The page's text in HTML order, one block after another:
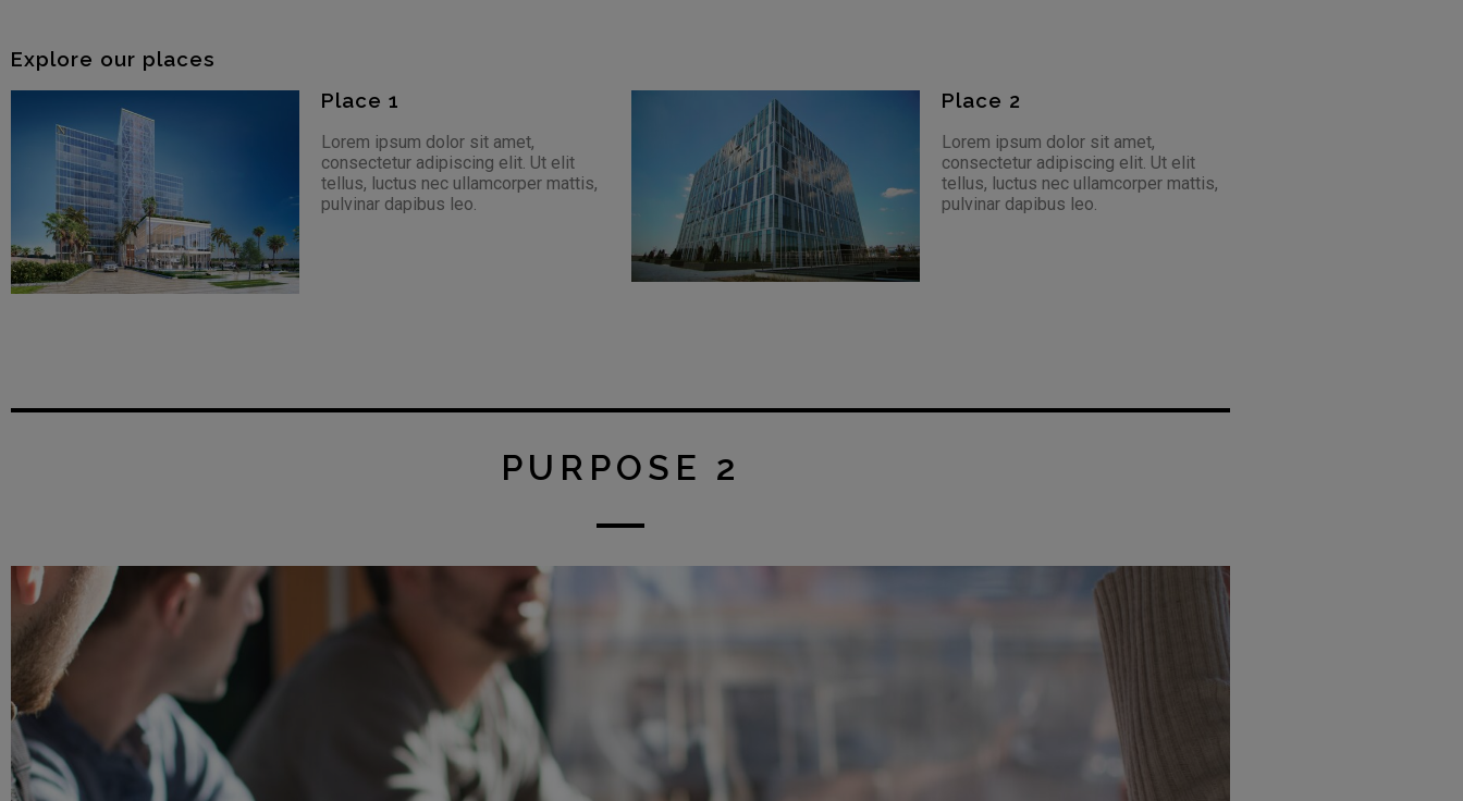
Explore our places
Place 1
Lorem ipsum dolor sit amet,
consectetur adipiscing elit. Ut elit
tellus, luctus nec ullamcorper mattis,
pulvinar dapibus leo.
Place 2
Lorem ipsum dolor sit amet,
consectetur adipiscing elit. Ut elit
tellus, luctus nec ullamcorper mattis,
pulvinar dapibus leo.
PURPOSE 2